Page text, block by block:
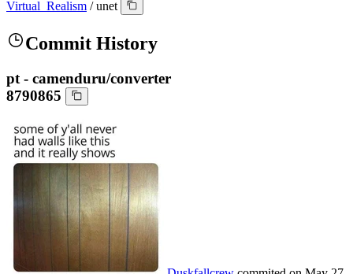
Virtual_Realism / unet
Commit History
pt - camenduru/converter
8790865